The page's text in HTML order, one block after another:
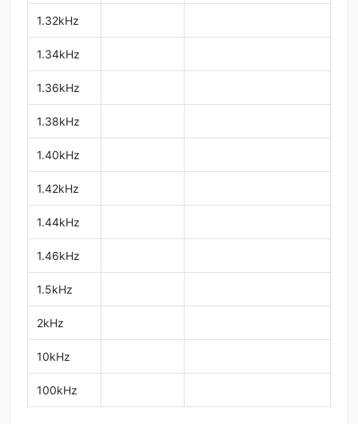
1.32kHz
1.34kHz
1.36kHz
1.38kHz
1.40kHz
1.42kHz
1.44kHz
1.46kHz
1.5kHz
2kHz
10kHz
100kHz